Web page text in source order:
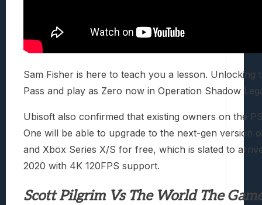
Sam Fisher is here to teach you a lesson. Unlocking
Pass and play as Zero now in Operation Shadow
Ubisoft also confirmed that existing owners on the
One will be able to upgrade to the next-gen version
and Xbox Series X/S for free, which is slated to
2020 with 4K 120FPS support.
Scott Pilgrim Vs The World The